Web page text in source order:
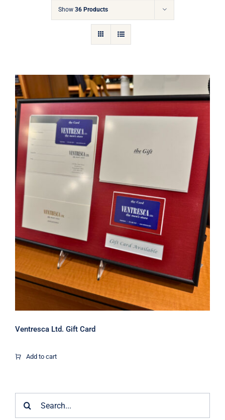
Cart
Show 36 Products
Ventresca Ltd. Gift Card
Ventresca Ltd. Gift Card
Add to cart